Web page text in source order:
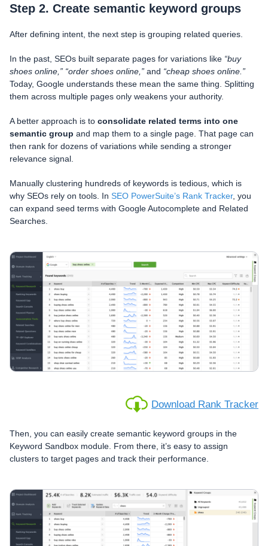
Step 2. Create semantic keyword groups
After defining intent, the next step is grouping related queries.
In the past, SEOs built separate pages for variations like “buy
shoes online,” “order shoes online,” and “cheap shoes online.”
Today, Google understands these mean the same thing. Splitting
them across multiple pages only weakens your authority.
A better approach is to consolidate related terms into one
semantic group and map them to a single page. That page can
then rank for dozens of variations while sending a stronger
relevance signal.
Manually clustering hundreds of keywords is tedious, which is
why SEOs rely on tools. In SEO PowerSuite’s Rank Tracker, you
can expand seed terms with Google Autocomplete and Related
Searches.
Download Rank Tracker
Then, you can easily create semantic keyword groups in the
Keyword Sandbox module. From there, it’s easy to assign
clusters to target pages and track their performance.